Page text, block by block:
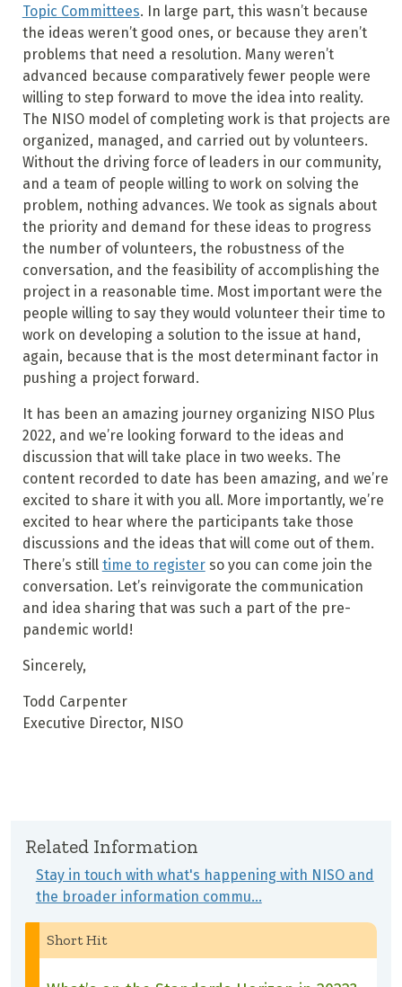
Topic Committees. In large part, this wasn’t because
the ideas weren’t good ones, or because they aren’t
problems that need a resolution. Many weren’t
advanced because comparatively fewer people were
willing to step forward to move the idea into reality.
The NISO model of completing work is that projects are
organized, managed, and carried out by volunteers.
Without the driving force of leaders in our community,
and a team of people willing to work on solving the
problem, nothing advances. We took as signals about
the priority and demand for these ideas to progress
the number of volunteers, the robustness of the
conversation, and the feasibility of accomplishing the
project in a reasonable time. Most important were the
people willing to say they would volunteer their time to
work on developing a solution to the issue at hand,
again, because that is the most determinant factor in
pushing a project forward.
It has been an amazing journey organizing NISO Plus
2022, and we’re looking forward to the ideas and
discussion that will take place in two weeks. The
content recorded to date has been amazing, and we’re
excited to share it with you all. More importantly, we’re
excited to hear where the participants take those
discussions and the ideas that will come out of them.
There’s still time to registerso you can come join the
conversation. Let’s reinvigorate the communication
and idea sharing that was such a part of the pre-
pandemic world!
Sincerely,
Todd Carpenter
Executive Director, NISO
Related Information
Stay in touch with what's happening with NISO and
the broader information commu…
Short Hit